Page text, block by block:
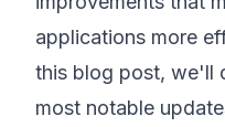
applications more
this blog post, we'll
most notable